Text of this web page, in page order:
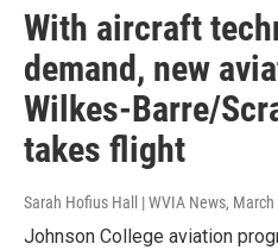
With aircraft
demand, new
Wilkes-Barre/
takes flight
Sarah Hofius Hall | WVIA News,
Johnson College aviation